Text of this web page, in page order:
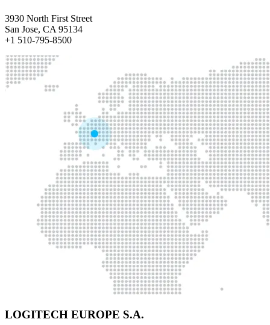
3930 North First Street
San Jose, CA 95134
+1 510-795-8500
LOGITECH EUROPE S.A.